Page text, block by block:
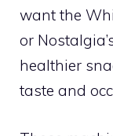
want the
or
healthier
taste and